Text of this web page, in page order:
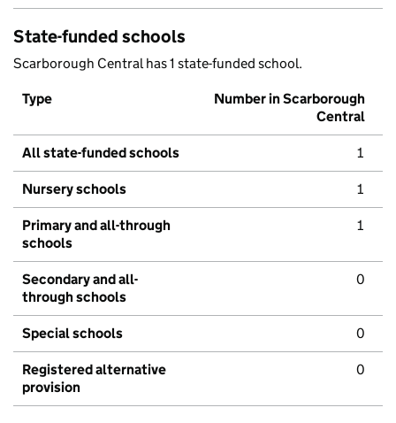
State-funded schools
Scarborough Central has 1 state-funded school.
Type
Number in Scarborough
Central
All state-funded schools 1
Nursery schools 1
Primary and all-through
schools
1
Secondary and all-
through schools
0
Special schools 0
Registered alternative
provision
0